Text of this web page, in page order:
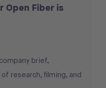
Fiber is
brief,
research, filming, and